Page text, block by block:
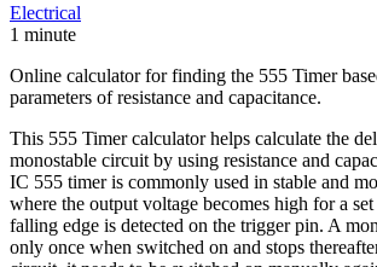
Electrical
1 minute
Online calculator for finding the 555 Timer
parameters of resistance and capacitance.
This 555 Timer calculator helps calculate the
monostable circuit by using resistance and
IC 555 timer is commonly used in stable and
where the output voltage becomes high for a
falling edge is detected on the trigger pin. A
only once when switched on and stops